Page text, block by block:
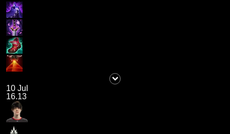
10 Jul
16.13